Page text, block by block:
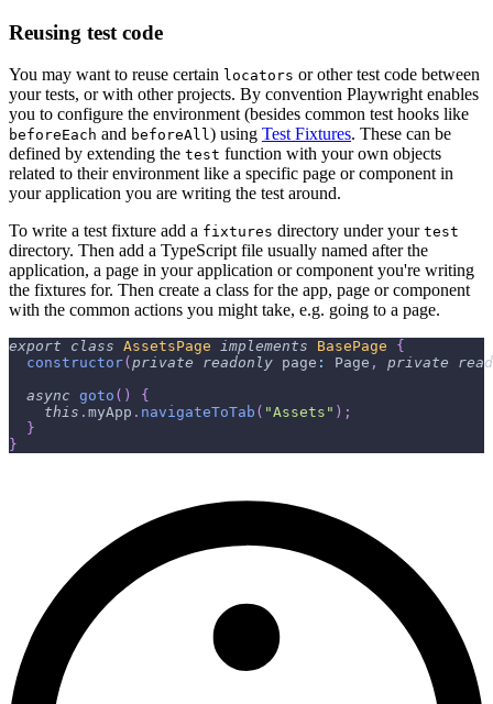
Reusing test code
You may want to reuse certain locators or other test code between
your tests, or with other projects. By convention Playwright enables
you to configure the environment (besides common test hooks like
beforeEach and beforeAll) using Test Fixtures. These can be
defined by extending the test function with your own objects
related to their environment like a specific page or component in
your application you are writing the test around.
To write a test fixture add a fixtures directory under your test
directory. Then add a TypeScript file usually named after the
application, a page in your application or component you're writing
the fixtures for. Then create a class for the app, page or component
with the common actions you might take, e.g. going to a page.
export class AssetsPage implements BasePage
{
constructor( private readonly page : Page , private
async goto ( )
{
this . myApp . navigateToTab ( "Assets" ) ;
}
}